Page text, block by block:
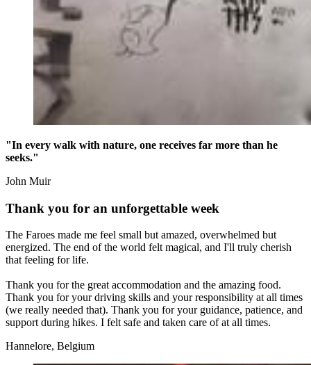
"In every walk with nature, one receives far more than he
seeks."
John Muir
Thank you for an unforgettable week
The Faroes made me feel small but amazed, overwhelmed but
energized. The end of the world felt magical, and I'll truly cherish
that feeling for life.
Thank you for the great accommodation and the amazing food.
Thank you for your driving skills and your responsibility at all times
(we really needed that). Thank you for your guidance, patience, and
support during hikes. I felt safe and taken care of at all times.
Hannelore, Belgium